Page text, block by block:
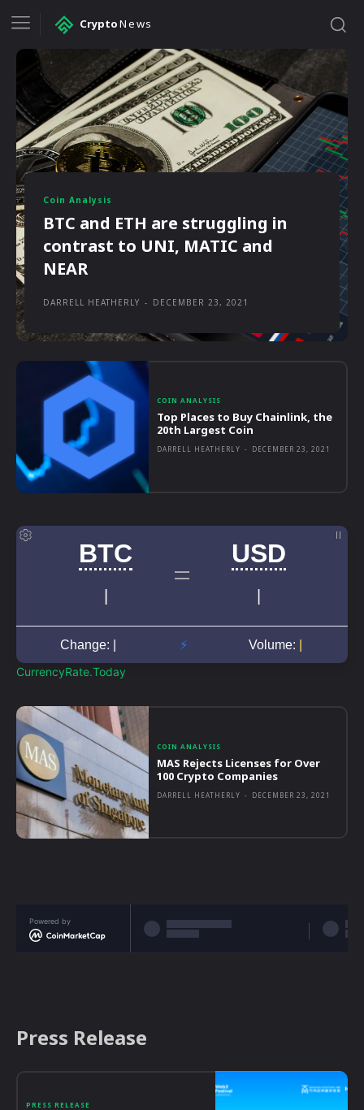
CryptoNews
COIN ANALYSIS
Top Places to Buy Chainlink, the
20th Largest Coin
DARRELL HEATHERLY - DECEMBER 23, 2021
CurrencyRate.Today
COIN ANALYSIS
MAS Rejects Licenses for Over
100 Crypto Companies
DARRELL HEATHERLY - DECEMBER 23, 2021
Coin Analysis
BTC and ETH are struggling in
contrast to UNI, MATIC and
NEAR
DARRELL HEATHERLY - DECEMBER 23, 2021
Powered by
Press Release
PRESS RELEASE